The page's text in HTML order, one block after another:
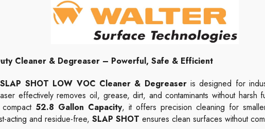
Cleaner & Degreaser – Powerful, Safe & Efficient
SHOT LOW VOC Cleaner & Degreaseris designed for
effectively removes oil, grease, dirt, and contaminants without harsh
52.8 Gallon Capacity, it offers precision cleaning for
acting and residue-free, SLAP SHOT ensures clean surfaces without